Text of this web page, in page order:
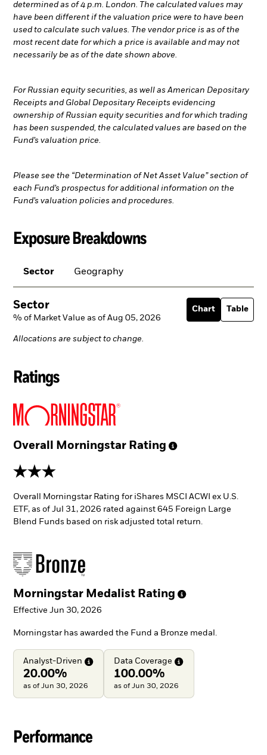
determined as of 4 p.m. London. The calculated values may
have been different if the valuation price were to have been
used to calculate such values. The vendor price is as of the
most recent date for which a price is available and may not
necessarily be as of the date shown above.
For Russian equity securities, as well as American Depositary
Receipts and Global Depositary Receipts evidencing
ownership of Russian equity securities and for which trading
has been suspended, the calculated values are based on the
Fund’s valuation price.
Please see the “Determination of Net Asset Value” section of
each Fund’s prospectus for additional information on the
Fund’s valuation policies and procedures.
Exposure Breakdowns
Sector Geography
Sector
% of Market Value as of Aug 05, 2026
Chart Table
Allocations are subject to change.
Ratings
Overall Morningstar Rating
3 stars
Overall Morningstar Rating for iShares MSCI ACWI ex U.S.
ETF, as of Jul 31, 2026 rated against 645 Foreign Large
Blend Funds based on risk adjusted total return.
Morningstar Medalist Rating
Effective Jun 30, 2026
Morningstar has awarded the Fund a Bronze medal.
Analyst-Driven
20.00%
as of Jun 30, 2026
Data Coverage
100.00%
as of Jun 30, 2026
Performance